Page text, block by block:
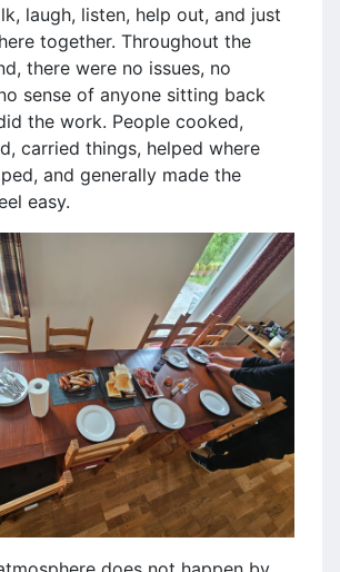
laugh, listen, help out, and just
together. Throughout the
there were no issues, no
sense of anyone sitting back
the work. People cooked,
carried things, helped where
and generally made the
easy.